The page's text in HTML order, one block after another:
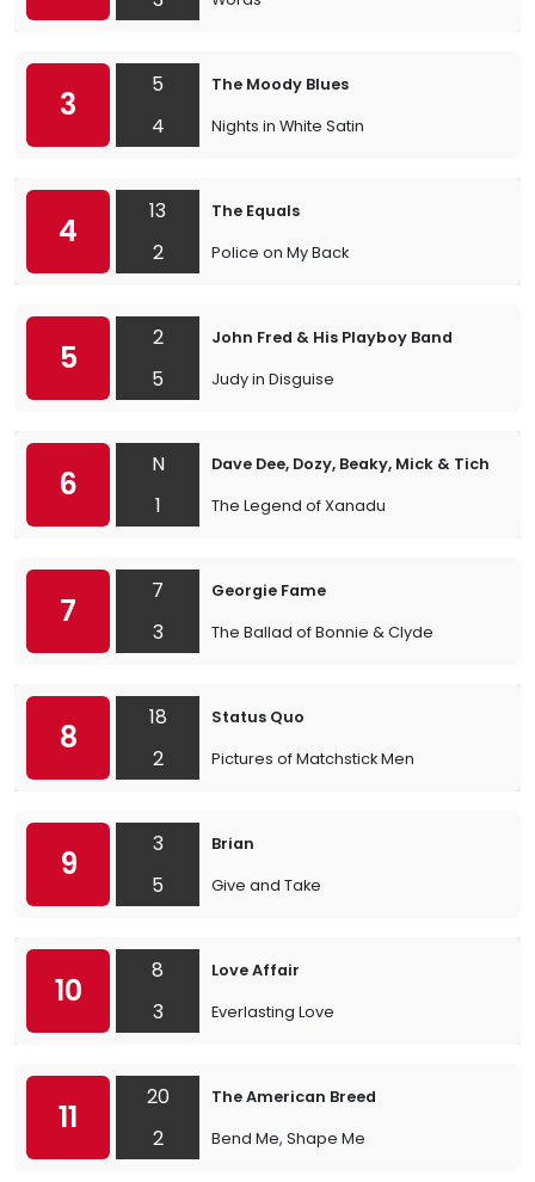
3
5
4
The Moody Blues
Nights in White Satin
4
13
2
The Equals
Police on My Back
5
2
5
John Fred & His Playboy Band
Judy in Disguise
6
N
1
Dave Dee, Dozy, Beaky, Mick & Tich
The Legend of Xanadu
7
7
3
Georgie Fame
The Ballad of Bonnie & Clyde
8
18
2
Status Quo
Pictures of Matchstick Men
9
3
5
Brian
Give and Take
10
8
3
Love Affair
Everlasting Love
11
20
2
The American Breed
Bend Me, Shape Me